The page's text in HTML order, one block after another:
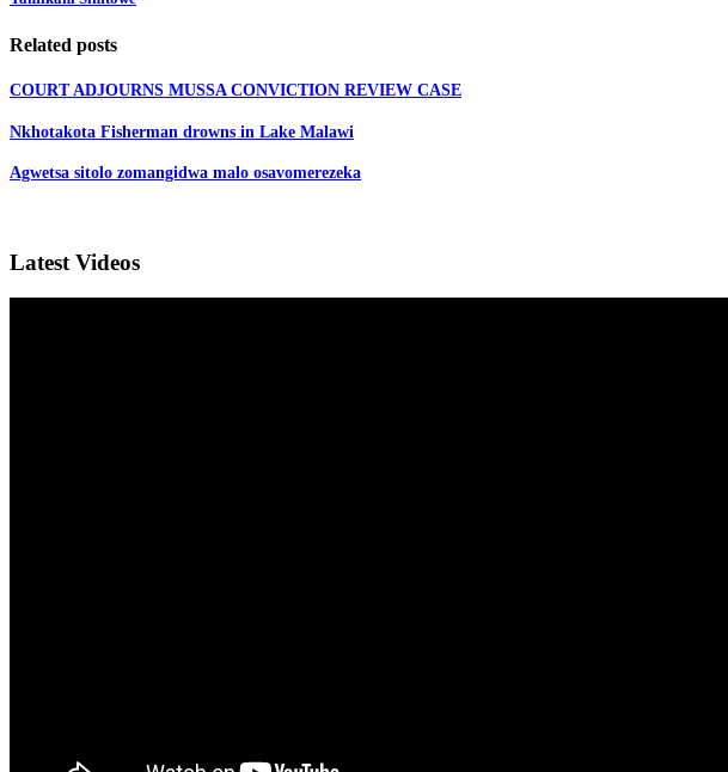
Related posts
COURT ADJOURNS MUSSA CONVICTION REVIEW CASE
Nkhotakota Fisherman drowns in Lake Malawi
Agwetsa sitolo zomangidwa malo osavomerezeka
Latest Videos